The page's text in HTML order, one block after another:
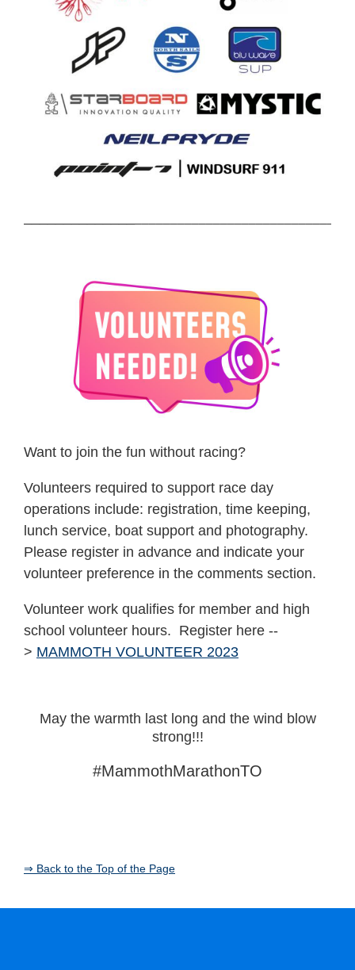
Want to join the fun without racing?
Volunteers required to support race day
operations include: registration, time keeping,
lunch service, boat support and photography.
Please register in advance and indicate your
volunteer preference in the comments section.
Volunteer work qualifies for member and high
school volunteer hours. Register here --
> MAMMOTH VOLUNTEER 2023
May the warmth last long and the wind blow
strong!!!
#MammothMarathonTO
⇒ Back to the Top of the Page